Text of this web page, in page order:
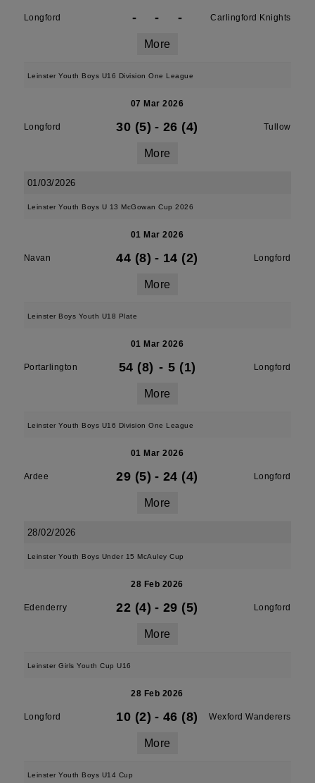
Longford - - - Carlingford Knights
More
Leinster Youth Boys U16 Division One League
07 Mar 2026
Longford 30 (5) - 26 (4) Tullow
More
01/03/2026
Leinster Youth Boys U 13 McGowan Cup 2026
01 Mar 2026
Navan 44 (8) - 14 (2) Longford
More
Leinster Boys Youth U18 Plate
01 Mar 2026
Portarlington 54 (8) - 5 (1) Longford
More
Leinster Youth Boys U16 Division One League
01 Mar 2026
Ardee 29 (5) - 24 (4) Longford
More
28/02/2026
Leinster Youth Boys Under 15 McAuley Cup
28 Feb 2026
Edenderry 22 (4) - 29 (5) Longford
More
Leinster Girls Youth Cup U16
28 Feb 2026
Longford 10 (2) - 46 (8) Wexford Wanderers
More
Leinster Youth Boys U14 Cup